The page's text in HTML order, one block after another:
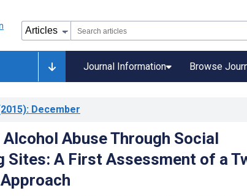
Journal Information Browse
: December
Abuse Through Social
Sites: A First Assessment of a